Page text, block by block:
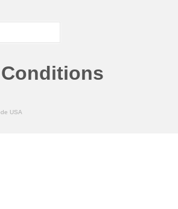
USA